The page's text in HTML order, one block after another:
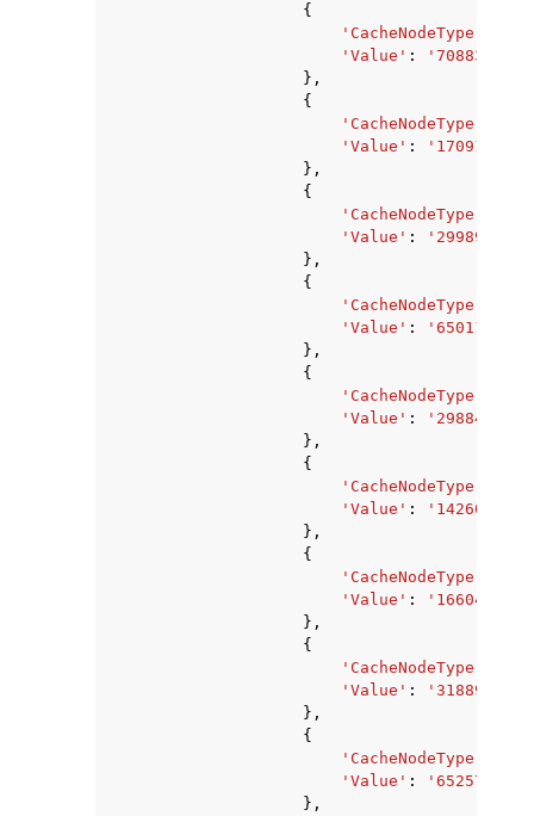
{
'CacheNodeType'
'Value' :
},
{
'CacheNodeType'
'Value' :
},
{
'CacheNodeType'
'Value' :
},
{
'CacheNodeType'
'Value' :
},
{
'CacheNodeType'
'Value' :
},
{
'CacheNodeType'
'Value' :
},
{
'CacheNodeType'
'Value' :
},
{
'CacheNodeType'
'Value' :
},
{
'CacheNodeType'
'Value' :
},